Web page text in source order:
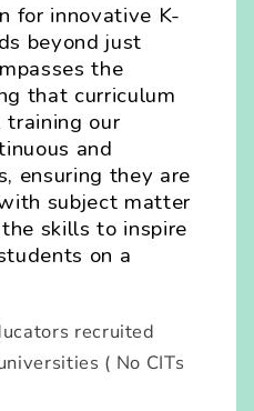
for innovative K-
beyond just
the
that curriculum
our
and
ensuring they are
subject matter
skills to inspire
on a
recruited
( No CITs